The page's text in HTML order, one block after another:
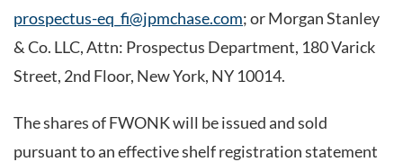
prospectus-eq_fi@jpmchase.com; or Morgan Stanley
& Co. LLC, Attn: Prospectus Department, 180 Varick
Street, 2nd Floor, New York, NY 10014.
The shares of FWONK will be issued and sold
pursuant to an effective shelf registration statement